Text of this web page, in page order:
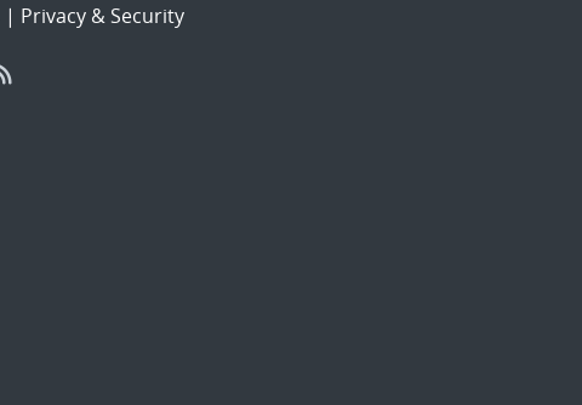
| Privacy & Security